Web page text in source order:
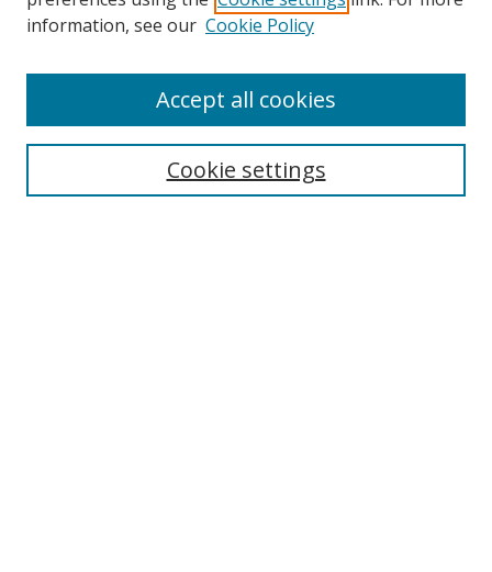
Search
information, see our Cookie Policy
Cookie settings
Accept all cookies